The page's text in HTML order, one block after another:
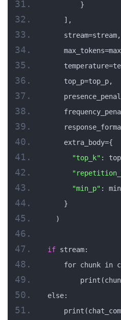
        }
    ],
    stream=stream,
    top_p=top_p,
    extra_body={
"top_k" :
"min_p" :
    }
  )
if stream:
for chunk in
else: